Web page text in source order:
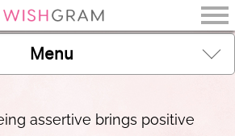
Menu
assertive brings positive